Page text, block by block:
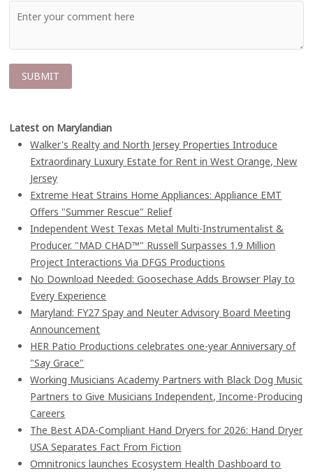
Latest on Marylandian
Walker's Realty and North Jersey Properties Introduce
Extraordinary Luxury Estate for Rent in West Orange, New
Jersey
Extreme Heat Strains Home Appliances: Appliance EMT
Offers "Summer Rescue" Relief
Independent West Texas Metal Multi-Instrumentalist &
Producer. "MAD CHAD™" Russell Surpasses 1.9 Million
Project Interactions Via DFGS Productions
No Download Needed: Goosechase Adds Browser Play to
Every Experience
Maryland: FY27 Spay and Neuter Advisory Board Meeting
Announcement
HER Patio Productions celebrates one-year Anniversary of
"Say Grace"
Working Musicians Academy Partners with Black Dog Music
Partners to Give Musicians Independent, Income-Producing
Careers
The Best ADA-Compliant Hand Dryers for 2026: Hand Dryer
USA Separates Fact From Fiction
Omnitronics launches Ecosystem Health Dashboard to